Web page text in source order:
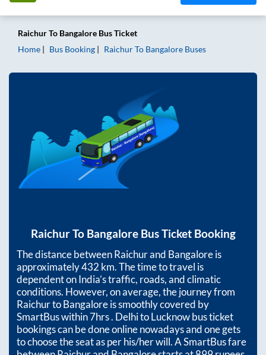
RaichurTo Bangalore Bus Ticket
Home
Bus Booking RaichurTo Bangalore Buses
RaichurTo BangaloreBus Ticket Booking
The distance betweenRaichurand Bangaloreis
approximately432 km. The time to travel is
dependent on India’s traffic, roads, and climatic
conditions. However, on average, the journey from
RaichurtoBangaloreis smoothly covered by
SmartBus within7hrs. Delhi to Lucknow bus ticket
bookings can be done online nowadays and one gets
to choose the seat as per his/her will. A SmartBus fare